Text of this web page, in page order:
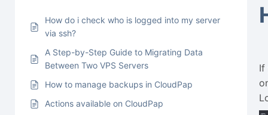
How do i check who is logged into my server
via ssh?
A Step-by-Step Guide to Migrating Data
Between Two VPS Servers
How to manage backups in CloudPap
Actions available on CloudPap
If